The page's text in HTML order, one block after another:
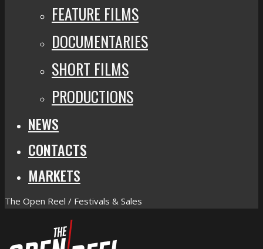
FEATURE FILMS
DOCUMENTARIES
SHORT FILMS
PRODUCTIONS
NEWS
CONTACTS
MARKETS
The Open Reel / Festivals & Sales